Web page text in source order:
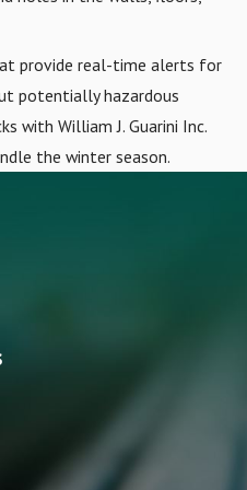
provide real-time alerts for
potentially hazardous
with William J. Guarini Inc.
the winter season.